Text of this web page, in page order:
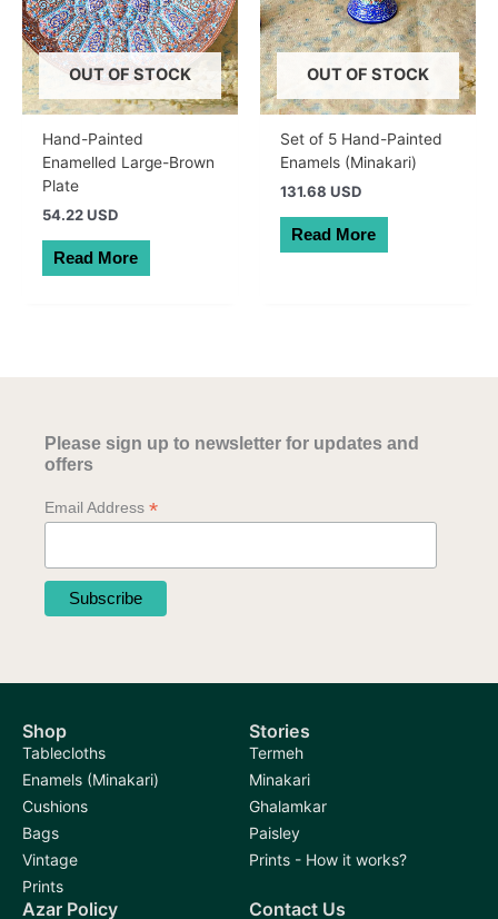
OUT OF STOCK
Hand-Painted
Enamelled Large-Brown
Plate
54.22 USD
Read More
OUT OF STOCK
Set of 5 Hand-Painted
Enamels (Minakari)
131.68 USD
Read More
Please sign up to newsletter for updates and
offers
Email Address *
Shop
Tablecloths
Enamels (Minakari)
Cushions
Bags
Vintage
Prints
Stories
Termeh
Minakari
Ghalamkar
Paisley
Prints - How it works?
Azar Policy Contact Us